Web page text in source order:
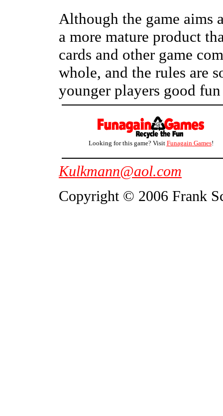
Although the game aims
a more mature product
cards and other game
whole, and the rules are
younger players good
Looking for this game? Visit Funagain Games!
Kulkmann@aol.com
Copyright © 2006 Frank